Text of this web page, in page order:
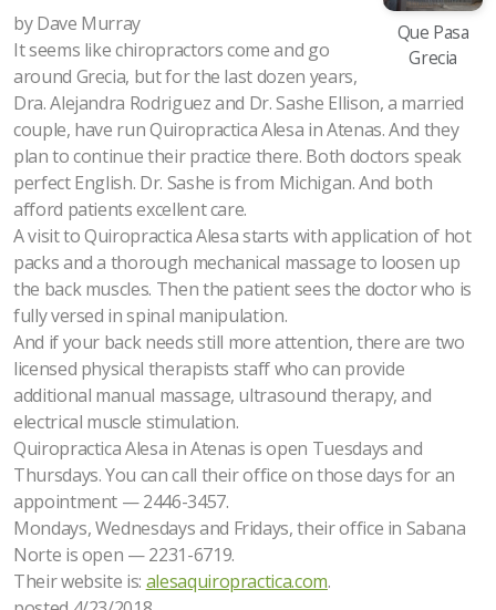
Que Pasa
Grecia
by Dave Murray
It seems like chiropractors come and go
around Grecia, but for the last dozen years,
Dra. Alejandra Rodriguez and Dr. Sashe Ellison, a married
couple, have run Quiropractica Alesa in Atenas. And they
plan to continue their practice there. Both doctors speak
perfect English. Dr. Sashe is from Michigan. And both
afford patients excellent care.
A visit to Quiropractica Alesa starts with application of hot
packs and a thorough mechanical massage to loosen up
the back muscles. Then the patient sees the doctor who is
fully versed in spinal manipulation.
And if your back needs still more attention, there are two
licensed physical therapists staff who can provide
additional manual massage, ultrasound therapy, and
electrical muscle stimulation.
Quiropractica Alesa in Atenas is open Tuesdays and
Thursdays. You can call their office on those days for an
appointment — 2446-3457.
Mondays, Wednesdays and Fridays, their office in Sabana
Norte is open — 2231-6719.
Their website is: alesaquiropractica.com.